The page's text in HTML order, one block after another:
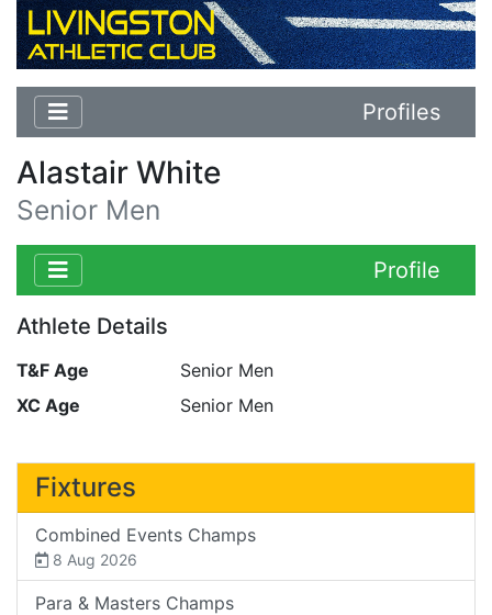
Profiles
Alastair White
Senior Men
Profile
Athlete Details
T&F Age
Senior Men
XC Age
Senior Men
Fixtures
Combined Events Champs
8 Aug 2026
Para & Masters Champs